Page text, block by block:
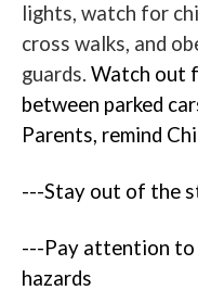
lights, watch for
cross walks, and
guards. Watch out
between parked
Parents, remind
---Stay out of the
---Pay attention
hazards